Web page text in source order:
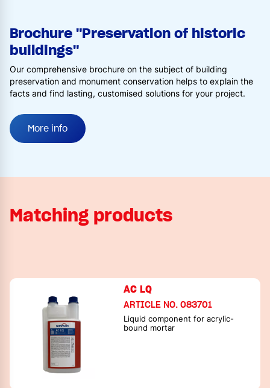
Brochure "Preservation of historic
buildings"
Our comprehensive brochure on the subject of building
preservation and monument conservation helps to explain the
facts and find lasting, customised solutions for your project.
More info
Matching products
AC LQ
ARTICLE NO. 083701
Liquid component for acrylic-
bound mortar